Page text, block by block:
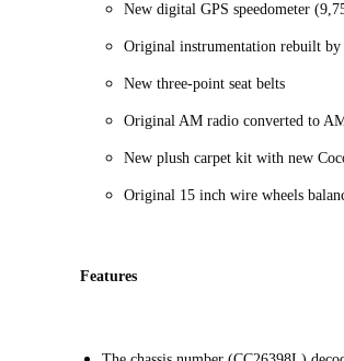
New digital GPS speedometer
Original instrumentation rebuilt by
New three-point seat belts
Original AM radio converted to
New plush carpet kit with new
Original 15 inch wire wheels
Features